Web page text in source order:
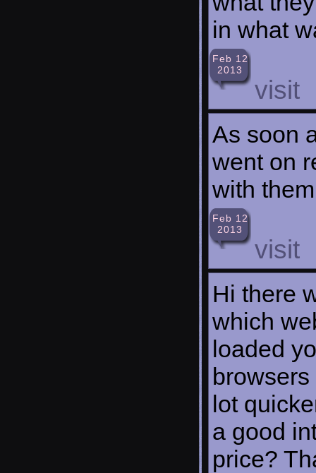
in what
Feb 12
2013
visit
As soon
went on
with
Feb 12
2013
visit
Hi there
which
loaded
lot
a good
price?